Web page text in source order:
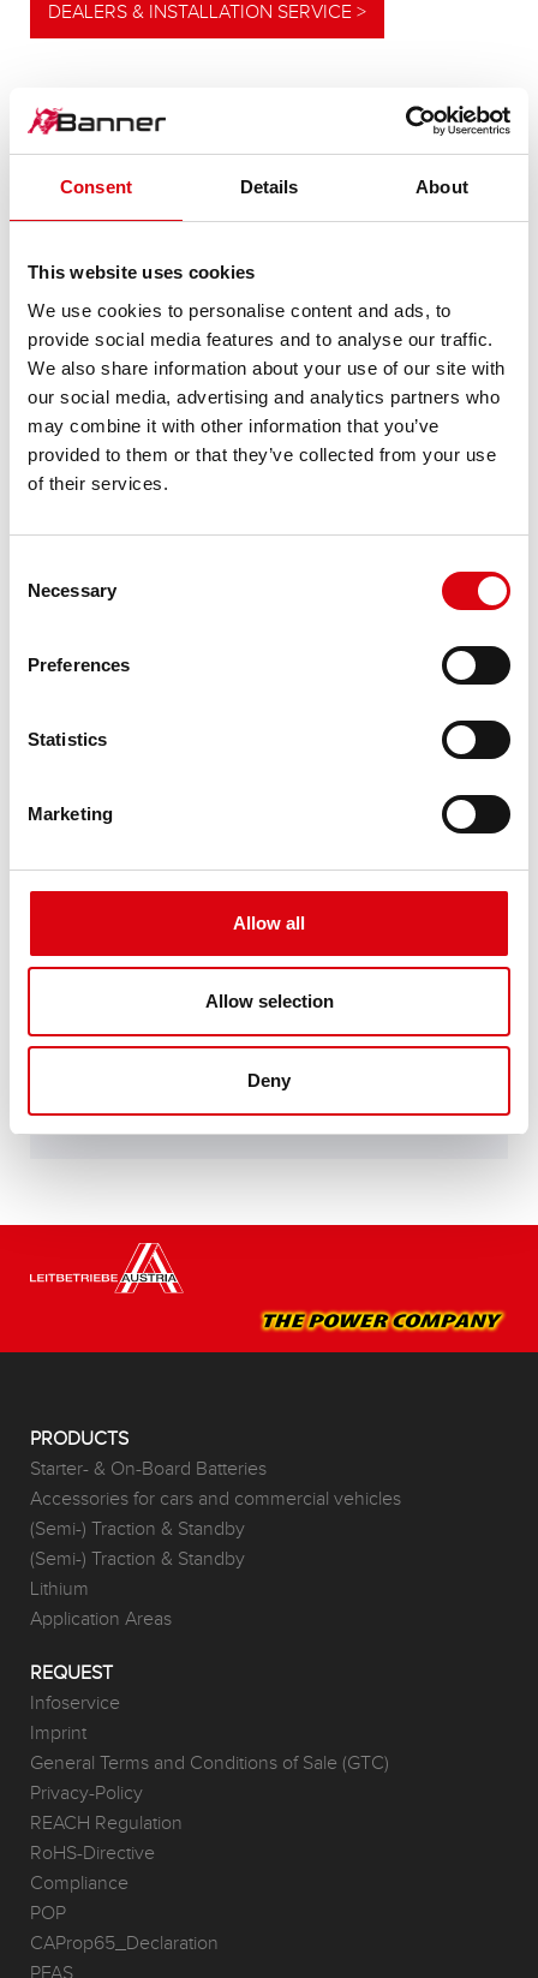
Consent Details About
This website uses cookies
We use cookies to personalise content and ads, to
provide social media features and to analyse our traffic.
We also share information about your use of our site with
our social media, advertising and analytics partners who
may combine it with other information that you’ve
provided to them or that they’ve collected from your use
of their services.
Selection
Necessary
Preferences
Statistics
Marketing
Allow all
Allow selection
Deny
DEALERS & INSTALLATION SERVICE >
ALTERNATIVE
For higher energy consumption or cold start
PRODUCT DETAILS >
AGM 595 01
The best and most powerful Banner batteries.
Performance enhanced exactly according to the
specifications of leading European car
manufacturers.
Buy this battery:
DEALERS & INSTALLATION SERVICE >
PRODUCTS
Starter- & On-Board Batteries
Accessories for cars and commercial vehicles
(Semi-) Traction & Standby
(Semi-) Traction & Standby
Lithium
Application Areas
REQUEST
Infoservice
Imprint
General Terms and Conditions of Sale (GTC)
Privacy-Policy
REACH Regulation
RoHS-Directive
Compliance
POP
CAProp65_Declaration